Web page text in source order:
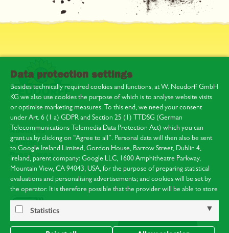
Data protection settings
Besides technically required cookies and functions, at W. Neudorff GmbH
KG we also use cookies the purpose of which is to analyse website visits
or optimise marketing measures. To this end, we need your consent
under Art. 6 (1 a) GDPR and Section 25 (1) TTDSG (German
Telecommunications-Telemedia Data Protection Act) which you can
grant us by clicking on “Agree to all”. Personal data will then also be sent
to Google Ireland Limited, Gordon House, Barrow Street, Dublin 4,
Ireland, parent company: Google LLC, 1600 Amphitheatre Parkway,
Mountain View, CA 94043, USA, for the purpose of preparing statistical
evaluations and personalising advertisements; and cookies will be set by
the operator. It is therefore possible that the provider will be able to store
your visits and analyse your behaviour. You can find Google’s privacy
policy at:https://policies.google.com/privacy
Notice of the processing of your data collected on this website by Google
in the USA: By clicking on “Agree to all”, you are at the same time
Statistics
About us
Contact
Press area